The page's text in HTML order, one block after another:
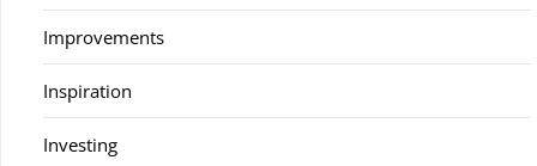
Improvements
Inspiration
Investing